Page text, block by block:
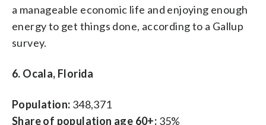
a manageable economic life and enjoying enough
energy to get things done, according to a Gallup
survey.
6. Ocala, Florida
Population: 348,371
Share of population age 60+: 35%